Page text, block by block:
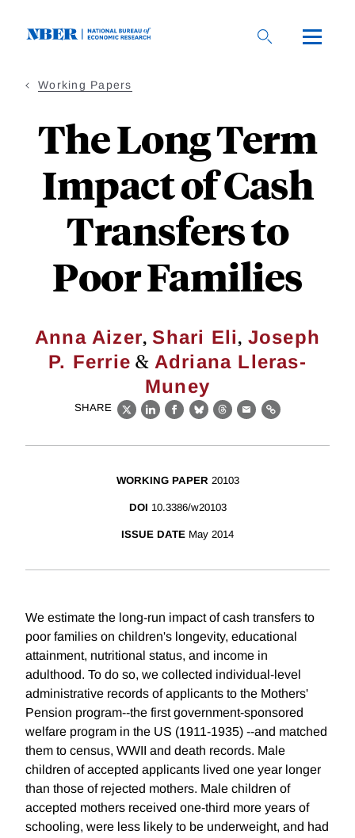
Working Papers
The Long Term
Impact of Cash
Transfers to
Poor Families
Anna Aizer, Shari Eli, Joseph
P. Ferrie & Adriana Lleras-
Muney
SHARE
X LinkedIn
Facebook
BlueskyThreads
EmailLink
WORKING PAPER 20103
DOI 10.3386/w20103
ISSUE DATE May 2014
We estimate the long-run impact of cash transfers to
poor families on children's longevity, educational
attainment, nutritional status, and income in
adulthood. To do so, we collected individual-level
administrative records of applicants to the Mothers'
Pension program--the first government-sponsored
welfare program in the US (1911-1935) --and matched
them to census, WWII and death records. Male
children of accepted applicants lived one year longer
than those of rejected mothers. Male children of
accepted mothers received one-third more years of
schooling, were less likely to be underweight, and had